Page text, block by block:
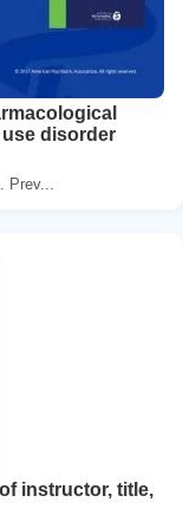
disorder
instructor, title,